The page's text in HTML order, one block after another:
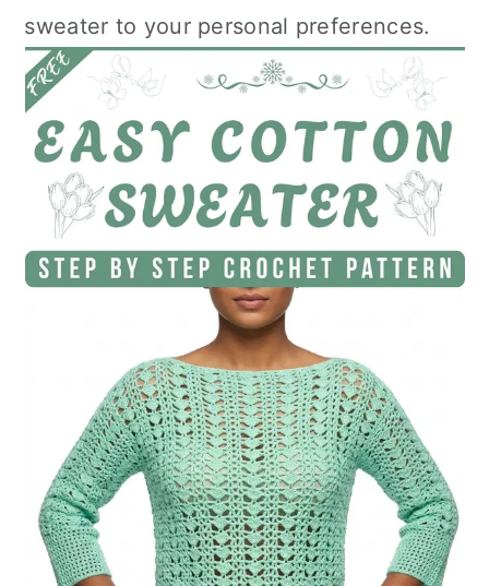
sweater to your personal preferences.